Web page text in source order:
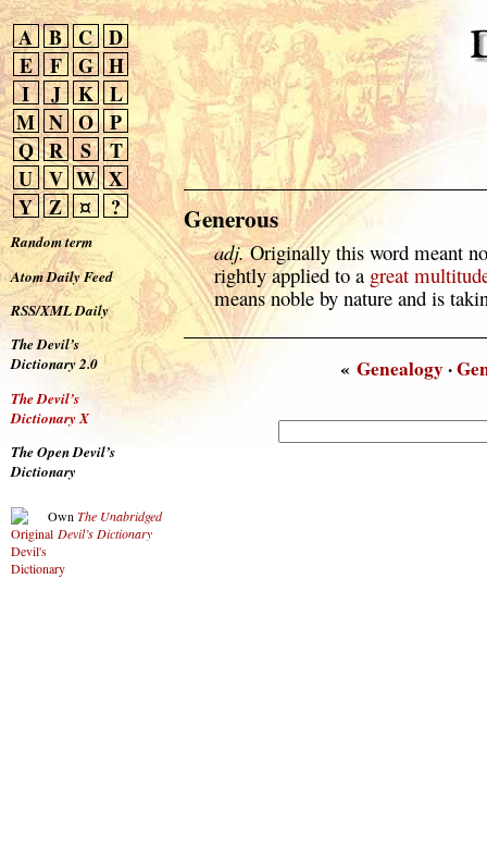
A B C D
E
F G H
I
J K L
M N O P
Q R S
T
U V W X
Y Z ¤ ?
Random term
Atom Daily Feed
RSS/XML Daily
The Devil’s
Dictionary 2.0
The Devil’s
Dictionary X
The Open Devil’s
Dictionary
Own The Unabridged
Devil’s Dictionary
Generous
adj.Originally this word meant
rightly applied to a great
means noble by nature and is
«Genealogy·